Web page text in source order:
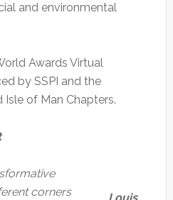
and environmental
Awards Virtual
by SSPI and the
Isle of Man Chapters.
corners